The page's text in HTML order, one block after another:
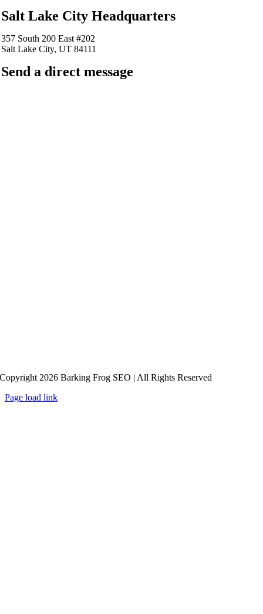
Salt Lake City Headquarters
357 South 200 East #202
Salt Lake City, UT 84111
Send a direct message
Copyright 2026 Barking Frog SEO | All Rights Reserved
Page load link